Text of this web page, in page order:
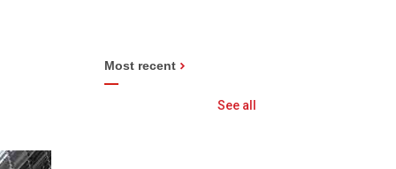
Most recent
See all